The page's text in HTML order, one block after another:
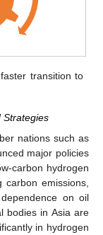
transition to
Strategies
nations such as
major policies
carbon hydrogen
emissions,
on oil
bodies in Asia are
in hydrogen